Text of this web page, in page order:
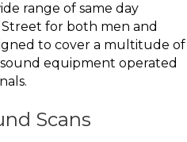
range of same day
for both men and
to cover a multitude of
equipment operated
Scans